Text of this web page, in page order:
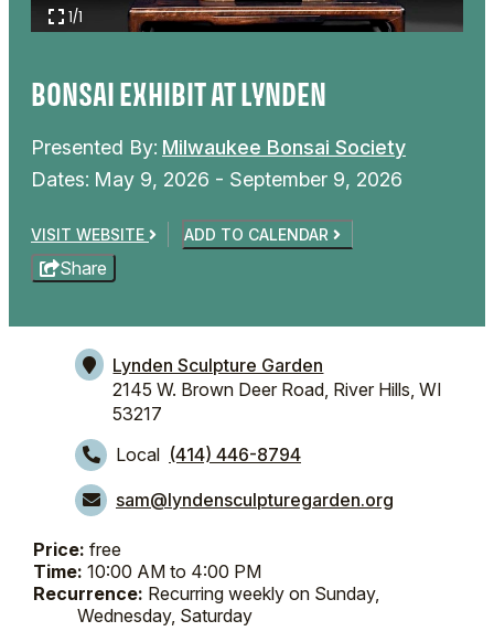
1/1
BONSAI EXHIBIT AT LYNDEN
Presented By: Milwaukee Bonsai Society
Dates: May 9, 2026 - September 9, 2026
VISIT WEBSITE ADD TO CALENDAR
Share
Lynden Sculpture Garden
2145 W. Brown Deer Road, River Hills, WI
53217
Local (414) 446-8794
sam@lyndensculpturegarden.org
Price: free
Time: 10:00 AM to 4:00 PM
Recurrence: Recurring weekly on Sunday,
Wednesday, Saturday